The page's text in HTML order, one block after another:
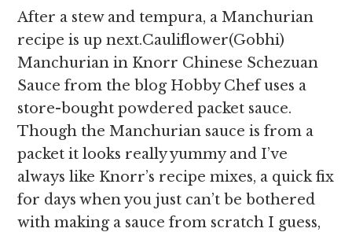
After a stew and tempura, a Manchurian
recipe is up next.Cauliflower(Gobhi)
Manchurian in Knorr Chinese Schezuan
Sauce from the blog Hobby Chef uses a
store-bought powdered packet sauce.
Though the Manchurian sauce is from a
packet it looks really yummy and I’ve
always like Knorr’s recipe mixes, a quick fix
for days when you just can’t be bothered
with making a sauce from scratch I guess,